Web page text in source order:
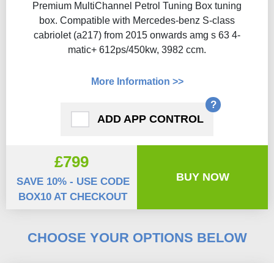
Premium MultiChannel Petrol Tuning Box​ tuning
box. Compatible with Mercedes-benz S-class
cabriolet (a217) from 2015 onwards amg s 63 4-
matic+ 612ps/450kw, 3982 ccm.
More Information >>
ADD APP CONTROL
?
£799
SAVE 10% - USE CODE
BOX10 AT CHECKOUT
BUY NOW
CHOOSE YOUR OPTIONS BELOW